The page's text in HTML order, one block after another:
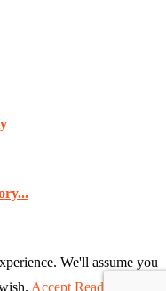
We'll assume you
Accept Read More